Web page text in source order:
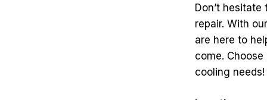
Don’t
repair. With
are here to
come.
cooling needs!